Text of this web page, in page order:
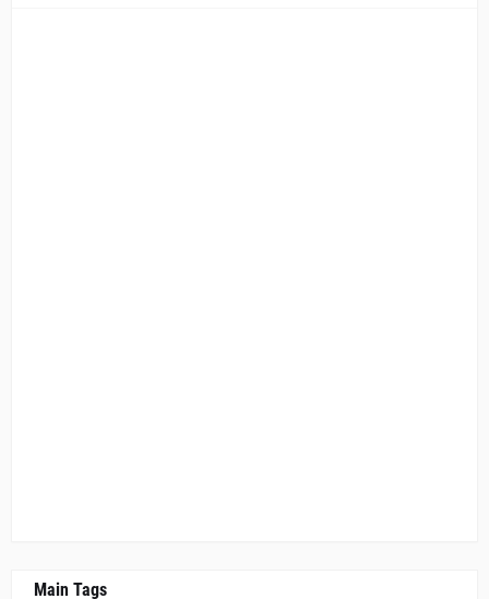
Main Tags